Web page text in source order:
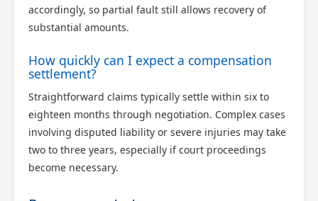
accordingly, so partial fault still allows recovery of
substantial amounts.
How quickly can I expect a compensation
settlement?
Straightforward claims typically settle within six to
eighteen months through negotiation. Complex cases
involving disputed liability or severe injuries may take
two to three years, especially if court proceedings
become necessary.